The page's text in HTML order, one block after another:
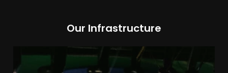
Our Infrastructure